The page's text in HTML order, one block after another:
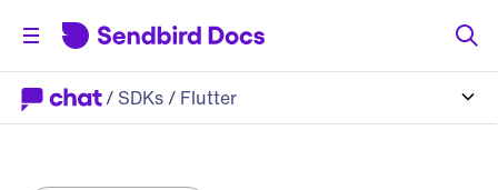
/ SDKs/ Flutter